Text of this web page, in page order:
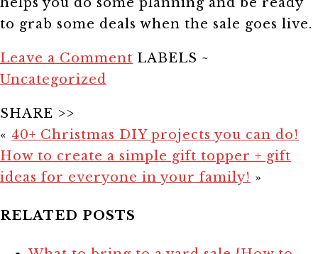
to grab some deals when the sale goes live.
Leave a Comment LABELS ~
Uncategorized
SHARE >>
« 40+ Christmas DIY projects you can do!
How to create a simple gift topper + gift
ideas for everyone in your family! »
RELATED POSTS